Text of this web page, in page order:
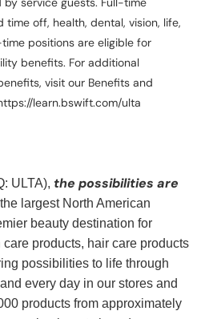
off, health, dental, vision, life,
positions are eligible for
benefits. For additional
visit our Benefits and
learn.bswift.com/ulta
ULTA), the possibilities are
largest North American
beauty destination for
products, hair care products
possibilities to life through
every day in our stores and
products from approximately